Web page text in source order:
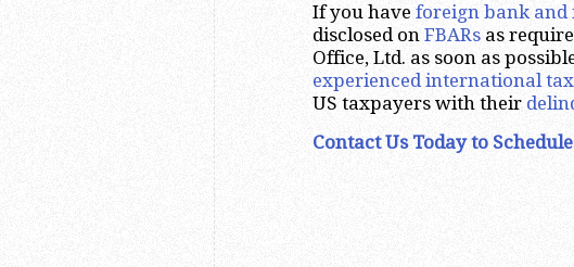
If you have foreign bank
disclosed on FBARs as
Office, Ltd. as soon as
experienced international
US taxpayers with their
Contact Us Today to